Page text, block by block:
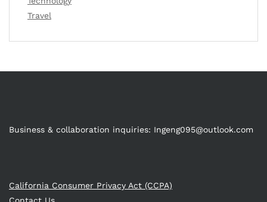
Travel
Business & collaboration inquiries: Ingeng095@outlook.com
California Consumer Privacy Act (CCPA)